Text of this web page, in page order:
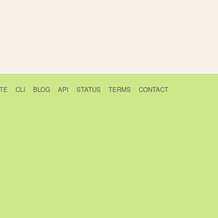
CLI BLOG API STATUS TERMS CONTACT